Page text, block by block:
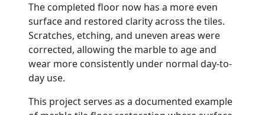
The completed floor now has a more even
surface and restored clarity across the tiles.
Scratches, etching, and uneven areas were
corrected, allowing the marble to age and
wear more consistently under normal day-to-
day use.
This project serves as a documented example